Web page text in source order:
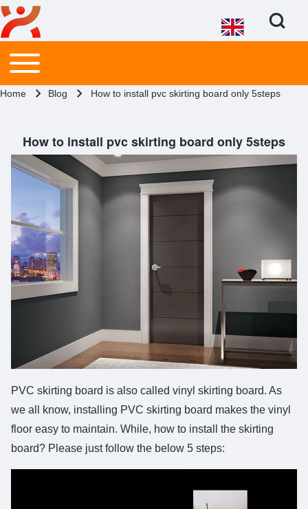
Close search
Search
Open Search
Main menu
Toggle main menu
Breadcrumb
Home Blog How to install pvc skirting board only 5steps
How to install pvc skirting board only 5steps
PVC skirting board is also called vinyl skirting board. As
we all know, installing PVC skirting board makes the vinyl
floor easy to maintain. While, how to install the skirting
board? Please just follow the below 5 steps: